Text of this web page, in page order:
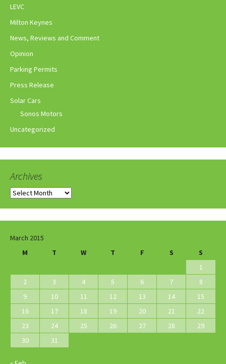
LEVC
Milton Keynes
News, Reviews and Comment
Opinion
Parking Permits
Press Release
Solar Cars
Sonos Motors
Uncategorized
Archives
Archives
March 2015
M
T W T F S
S
1
2
3 4 5 6 7
8
9
10 11 12 13 14
15
16
17 18 19 20 21
22
23
24 25 26 27 28
29
30
31